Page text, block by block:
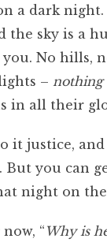
a dark
sky is a
No hills,
– nothing
in all their
it justice,
But you can
night on the
“Why is